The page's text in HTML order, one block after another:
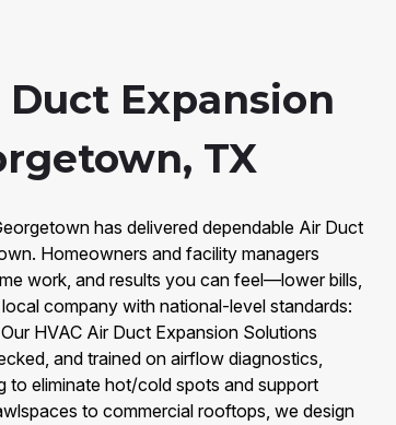
Expansion
TX
has delivered dependable Air Duct
Homeowners and facility managers
work, and results you can feel—lower bills,
company with national-level standards:
HVAC Air Duct Expansion Solutions
and trained on airflow diagnostics,
to eliminate hot/cold spots and support
to commercial rooftops, we design